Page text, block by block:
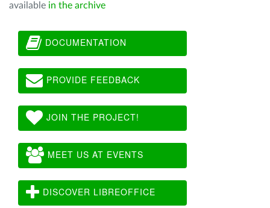
available in the archive
DOCUMENTATION
PROVIDE FEEDBACK
JOIN THE PROJECT!
MEET US AT EVENTS
DISCOVER LIBREOFFICE